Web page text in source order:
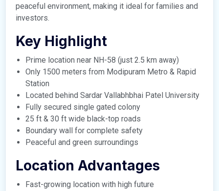
peaceful environment, making it ideal for families and
investors.
Key Highlight
Prime location near NH-58 (just 2.5 km away)
Only 1500 meters from Modipuram Metro & Rapid
Station
Located behind Sardar Vallabhbhai Patel University
Fully secured single gated colony
25 ft & 30 ft wide black-top roads
Boundary wall for complete safety
Peaceful and green surroundings
Location Advantages
Fast-growing location with high future